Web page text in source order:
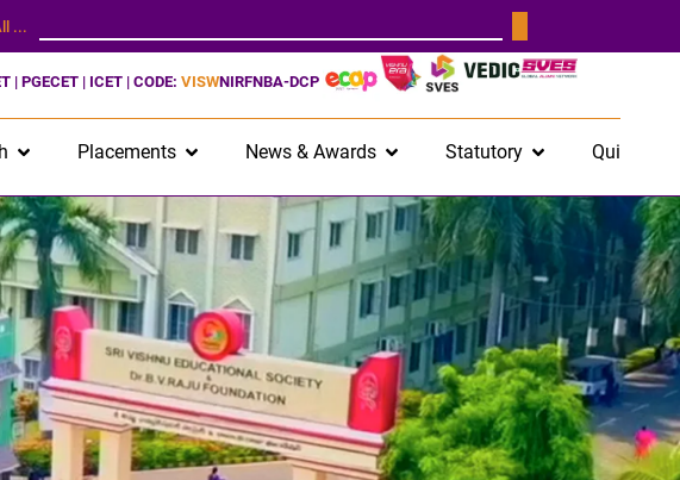
...
| PGECET | ICET | CODE: VISWNIRFNBA-DCP
Placements News & Awards Statutory Quick